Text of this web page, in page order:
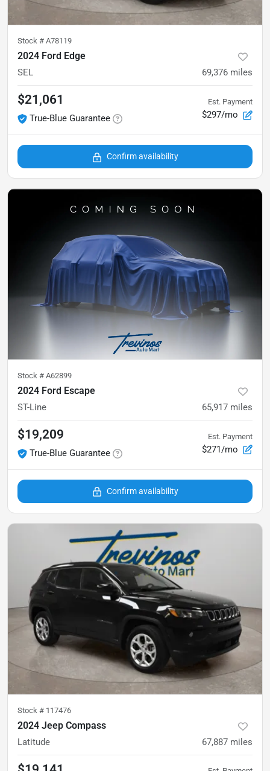
Stock # A78119
2024 Ford Edge
SEL 69,376 miles
$21,061
True-Blue Guarantee
Est. Payment
$297/mo
Confirm availability
Stock # A62899
2024 Ford Escape
ST-Line 65,917 miles
$19,209
True-Blue Guarantee
Est. Payment
$271/mo
Confirm availability
Stock # 117476
2024 Jeep Compass
Latitude 67,887 miles